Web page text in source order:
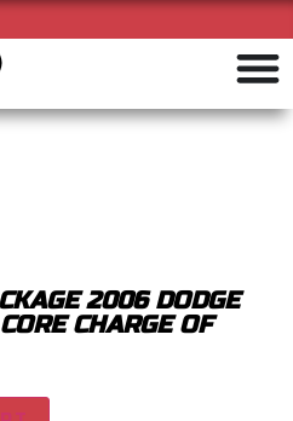
2006 DODGE
CHARGE OF